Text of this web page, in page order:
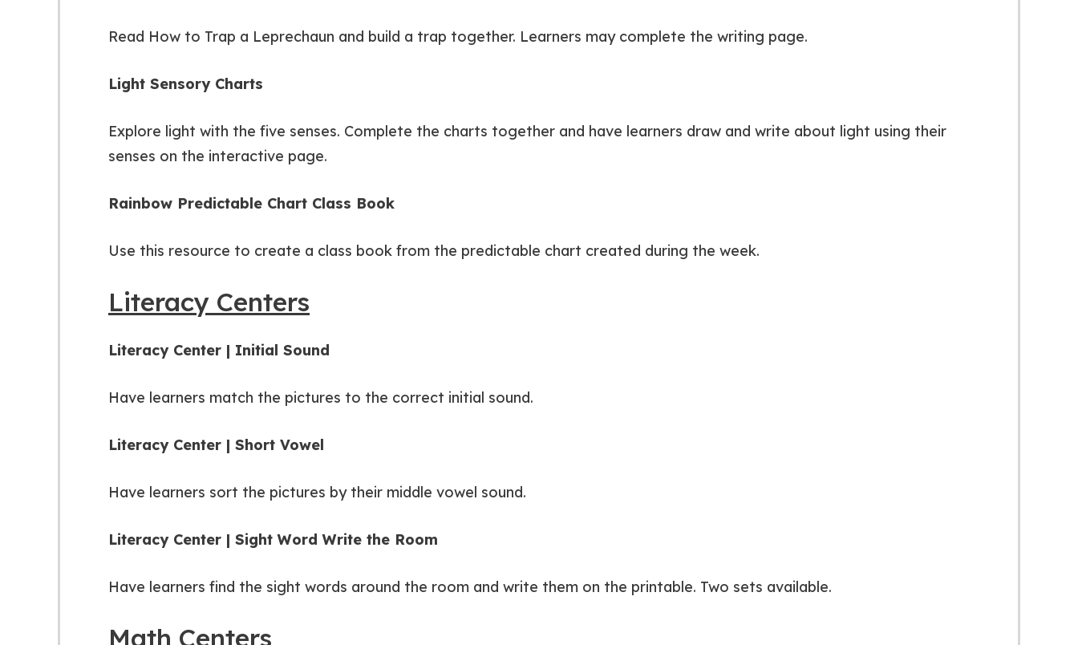
Read How to Trap a Leprechaun and build a trap together. Learners may complete the writing page.
Light Sensory Charts
Explore light with the five senses. Complete the charts together and have learners draw and write about light using their
senses on the interactive page.
Rainbow Predictable Chart Class Book
Use this resource to create a class book from the predictable chart created during the week.
Literacy Centers
Literacy Center | Initial Sound
Have learners match the pictures to the correct initial sound.
Literacy Center | Short Vowel
Have learners sort the pictures by their middle vowel sound.
Literacy Center | Sight Word Write the Room
Have learners find the sight words around the room and write them on the printable. Two sets available.
Math Centers